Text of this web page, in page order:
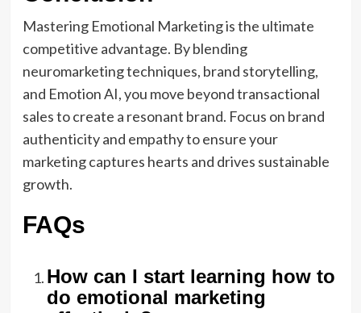
Mastering Emotional Marketing is the ultimate
competitive advantage. By blending
neuromarketing techniques, brand storytelling,
and Emotion AI, you move beyond transactional
sales to create a resonant brand. Focus on brand
authenticity and empathy to ensure your
marketing captures hearts and drives sustainable
growth.
FAQs
How can I start learning how to
do emotional marketing